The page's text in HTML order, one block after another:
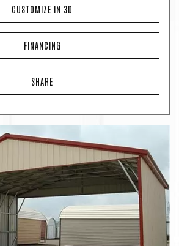
CUSTOMIZE IN 3D
FINANCING
SHARE